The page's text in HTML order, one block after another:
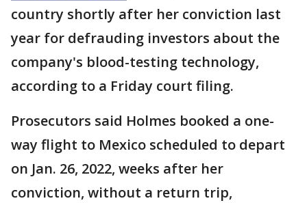
country shortly after her conviction last
year for defrauding investors about the
company's blood-testing technology,
according to a Friday court filing.
Prosecutors said Holmes booked a one-
way flight to Mexico scheduled to depart
on Jan. 26, 2022, weeks after her
conviction, without a return trip,